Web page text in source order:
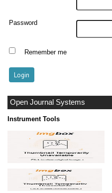
Password
Remember me
Open Journal Systems
Instrument Tools